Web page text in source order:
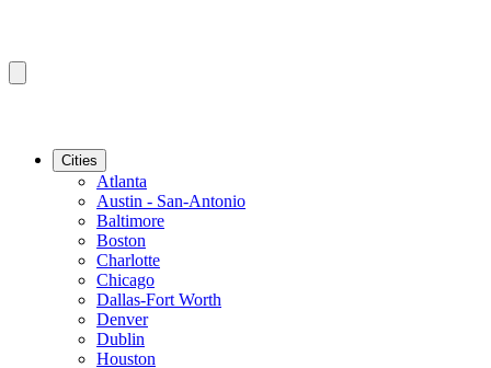
Cities
Atlanta
Austin - San-Antonio
Baltimore
Boston
Charlotte
Chicago
Dallas-Fort Worth
Denver
Dublin
Houston